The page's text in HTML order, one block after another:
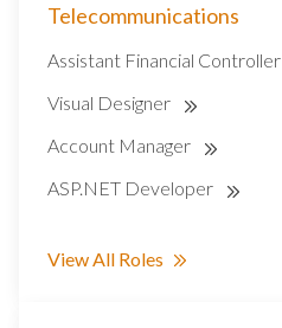
Telecommunications
Assistant Financial Controller
Visual Designer
Account Manager
ASP.NET Developer
View All Roles